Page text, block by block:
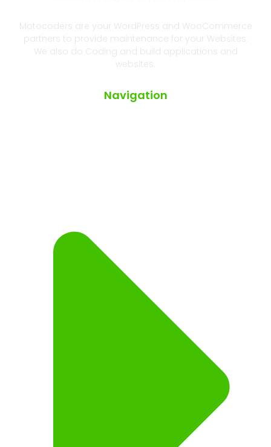
Motocoders are your WordPress and WooCommerce
partners to provide maintenance for your Websites.
We also do Coding and build applications and
websites.
Navigation